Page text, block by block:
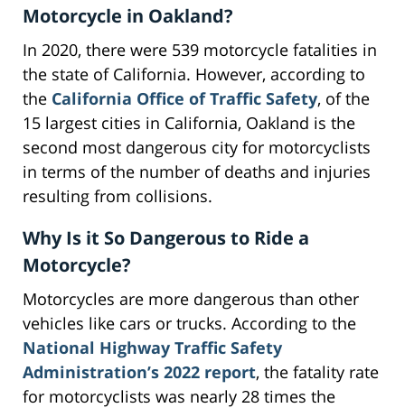
Motorcycle in Oakland?
In 2020, there were 539 motorcycle fatalities in
the state of California. However, according to
the California Office of Traffic Safety, of the
15 largest cities in California, Oakland is the
second most dangerous city for motorcyclists
in terms of the number of deaths and injuries
resulting from collisions.
Why Is it So Dangerous to Ride a
Motorcycle?
Motorcycles are more dangerous than other
vehicles like cars or trucks. According to the
National Highway Traffic Safety
Administration’s 2022 report, the fatality rate
for motorcyclists was nearly 28 times the